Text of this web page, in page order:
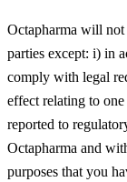
Octapharma will
parties except: i) in
comply with legal
effect relating to
reported to
Octapharma and
purposes that you